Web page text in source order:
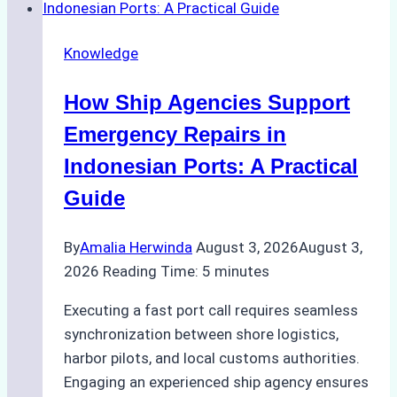
Dry
in
Costs,
Processes,
and
Best
Knowledge
How Ship Agencies Support
Emergency Repairs in
Indonesian Ports: A Practical
Guide
ByAmalia Herwinda August 3, 2026August 3,
2026 Reading Time: 5 minutes
Executing a fast port call requires seamless
synchronization between shore logistics,
harbor pilots, and local customs authorities.
Engaging an experienced ship agency ensures